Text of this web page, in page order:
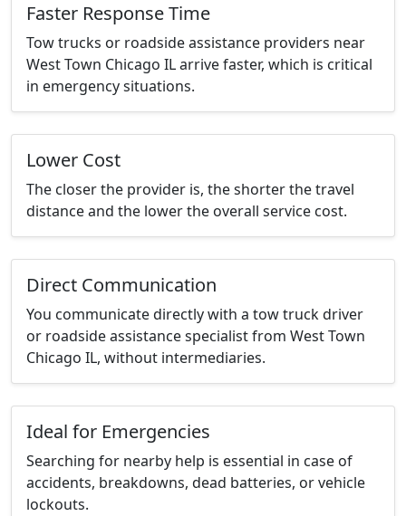
Faster Response Time
Tow trucks or roadside assistance providers near
West Town Chicago IL arrive faster, which is critical
in emergency situations.
Lower Cost
The closer the provider is, the shorter the travel
distance and the lower the overall service cost.
Direct Communication
You communicate directly with a tow truck driver
or roadside assistance specialist from West Town
Chicago IL, without intermediaries.
Ideal for Emergencies
Searching for nearby help is essential in case of
accidents, breakdowns, dead batteries, or vehicle
lockouts.